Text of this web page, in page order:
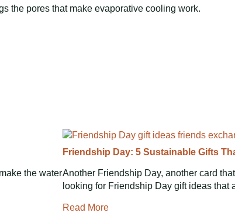
the pores that make evaporative cooling work.
the water
Friendship Day: 5 Sustainable Gifts
Another Friendship Day, another card
looking for Friendship Day gift ideas that
Read More